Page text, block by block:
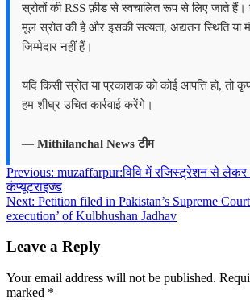
स्रोतों की RSS फ़ीड से स्वचालित रूप से लिए जाते हैं।
मूल स्रोत की है और इसकी सत्यता, अद्यतन स्थिति या
जिम्मेदार नहीं हैं।
यदि किसी स्रोत या प्रकाशक को कोई आपत्ति हो, तो
हम शीघ्र उचित कार्रवाई करेंगे।
— Mithilanchal News टीम
Post
navigation
Previous: muzaffarpur:विवि में रजिस्ट्रेशन से लेकर
कंप्यूटराइज्ड
Next: Petition filed in Pakistan’s Supreme
execution’ of Kulbhushan Jadhav
Leave a Reply
Your email address will not be published.
marked *